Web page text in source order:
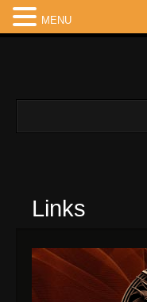
Links
MENU